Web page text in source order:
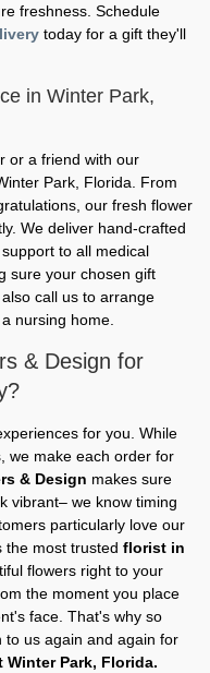
freshness. Schedule
today for a gift they'll
in Winter Park,
or a friend with our
Park, Florida. From
our fresh flower
We deliver hand-crafted
to all medical
sure your chosen gift
call us to arrange
nursing home.
& Design for
for you. While
we make each order for
& Design makes sure
vibrant– we know timing
particularly love our
the most trusted florist in
flowers right to your
the moment you place
face. That's why so
to us again and again for
Park, Florida.